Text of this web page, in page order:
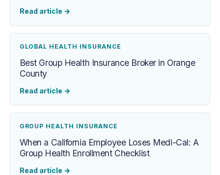
Read article →
GLOBAL HEALTH INSURANCE
Best Group Health Insurance Broker in Orange
County
Read article →
GROUP HEALTH INSURANCE
When a California Employee Loses Medi-Cal: A
Group Health Enrollment Checklist
Read article →